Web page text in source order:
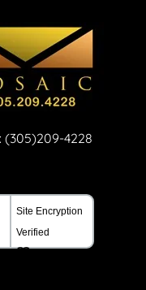
(305)209-4228